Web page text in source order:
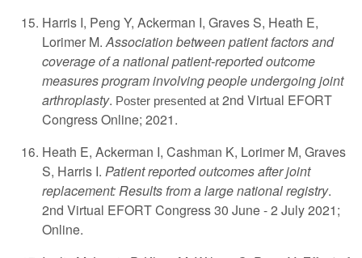
Harris I, Peng Y, Ackerman I, Graves S, Heath E,
Lorimer M.Association between patient factors and
coverage of a national patient-reported outcome
measures program involving people undergoing joint
arthroplasty. Poster presented at 2nd Virtual EFORT
Congress Online; 2021.
Heath E, Ackerman I, Cashman K, Lorimer M, Graves
S, Harris I. Patient reported outcomes after joint
replacement: Results from a large national registry.
2nd Virtual EFORT Congress 30 June - 2 July 2021;
Online.